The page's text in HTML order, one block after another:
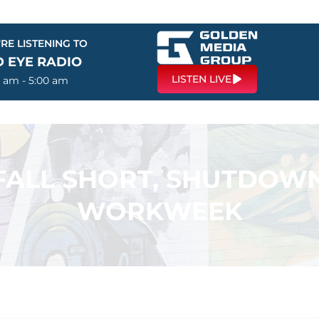
LISTENING TO
EYE RADIO
am - 5:00 am LISTEN LIVE
SHORT,
WORKWEEK